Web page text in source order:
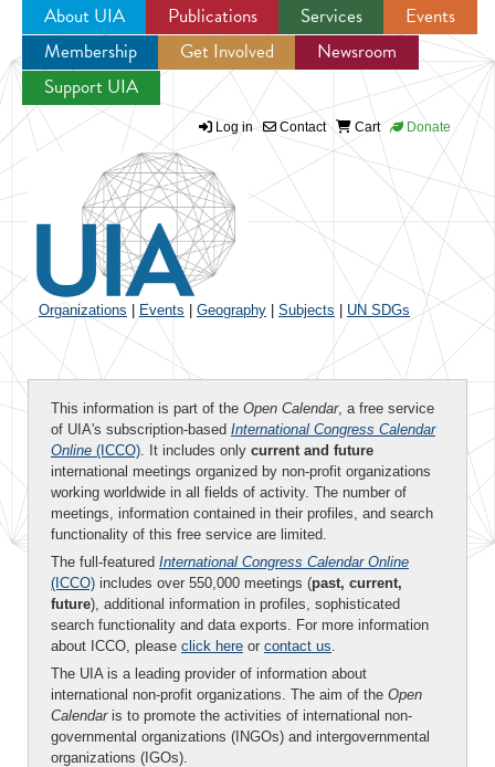
Jump to navigation
About UIA Publications Services
Events
Membership
Get Involved
Newsroom
Support UIA
Log in Contact Cart Donate
Organizations Events Geography Subjects UN SDGs
This information is part of the Open Calendar, a free service
of UIA's subscription-based International Congress Calendar
Online (ICCO). It includes only current and future
international meetings organized by non-profit organizations
working worldwide in all fields of activity. The number of
meetings, information contained in their profiles, and search
functionality of this free service are limited.
The full-featured International Congress Calendar Online
(ICCO) includes over 550,000 meetings (past, current,
future), additional information in profiles, sophisticated
search functionality and data exports. For more information
about ICCO, please click here or contact us.
The UIA is a leading provider of information about
international non-profit organizations. The aim of the Open
Calendaris to promote the activities of international non-
governmental organizations (INGOs) and intergovernmental
organizations (IGOs).